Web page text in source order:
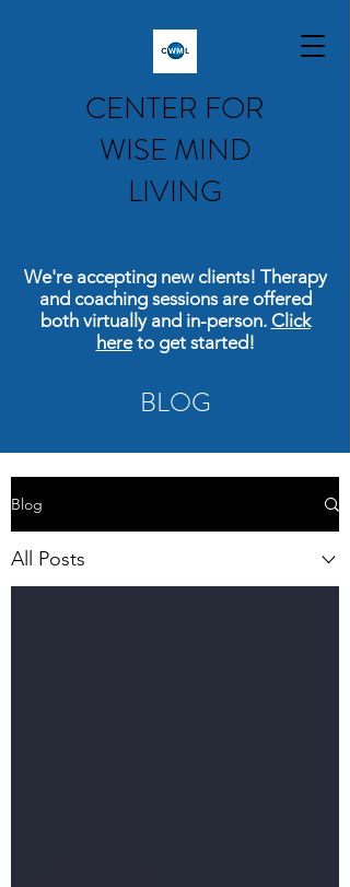
CENTER FOR
WISE MIND
LIVING
We're accepting new clients! Therapy
and coaching sessions are offered
both virtually and in-person. Click
hereto get started!
BLOG
Blog
All Posts